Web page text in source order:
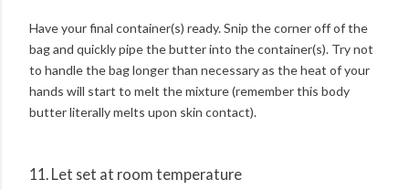
Have your final container(s) ready. Snip the corner off of the
bag and quickly pipe the butter into the container(s). Try not
to handle the bag longer than necessary as the heat of your
hands will start to melt the mixture (remember this body
butter literally melts upon skin contact).
11. Let set at room temperature